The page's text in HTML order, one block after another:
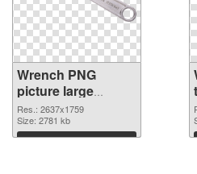
Wrench PNG
picture large
resolution
2637x1759 PNG
cutout
Res.: 2637x1759
Size: 2781 kb
Download